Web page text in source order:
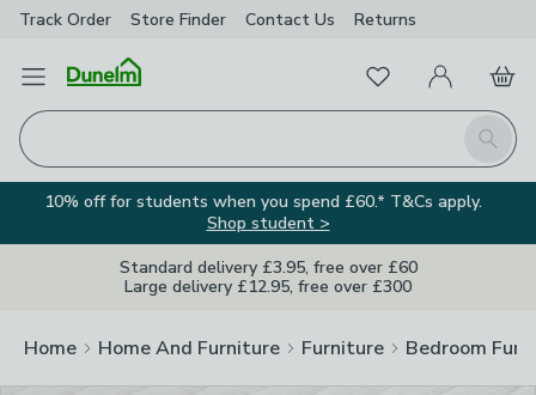
Track Order Store Finder Contact Us Returns
Open Menu
Search
FavouritesMy Account
Basket
10% off for students when you spend £60.* T&Cs apply.
Shop student >
Standard delivery £3.95, free over £60
Large delivery £12.95, free over £300
Home Home And Furniture Furniture Bedroom